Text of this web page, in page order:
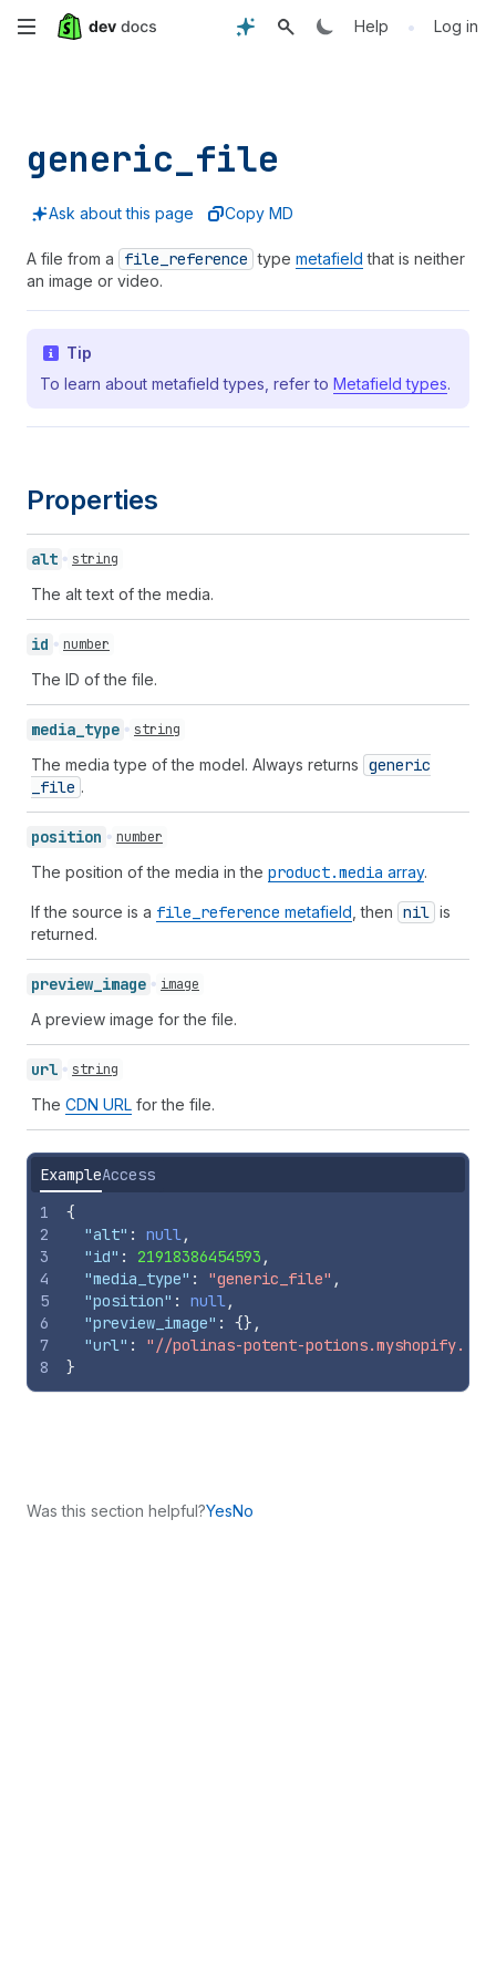
Skip
content
Help • Log in
generic_file
Ask about this page Copy MD
A file from a file _reference type metafield that is neither
an image or video.
Tip
To learn about metafield types, refer to Metafield types.
Properties
alt string
The alt text of the media.
id number
The ID of the file.
media_ type string
The media type of the model. Always returns generic
_file .
position number
The position of the media in the product.media array.
If the source is a file _reference metafield , then nil is
returned.
preview_ image image
A preview image for the file.
url string
The CDN URL for the file.
ExampleAccess
1
2
3
4
5
6
7
8
{
"alt" : null,
"id" : 21918386454593 ,
"media_type" : "generic_file" ,
"position" : null,
"preview_image" : {} ,
"url" :
"//polinas-potent-
}
Was this section helpful?YesNo